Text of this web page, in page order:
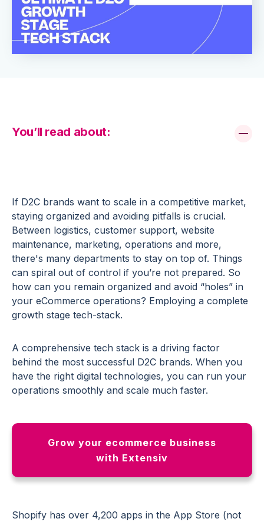
If D2C brands want to scale in a competitive market,
staying organized and avoiding pitfalls is crucial.
Between logistics, customer support, website
maintenance, marketing, operations and more,
there's many departments to stay on top of. Things
can spiral out of control if you’re not prepared. So
how can you remain organized and avoid “holes” in
your eCommerce operations? Employing a complete
growth stage tech-stack.
A comprehensive tech stack is a driving factor
behind the most successful D2C brands. When you
have the right digital technologies, you can run your
operations smoothly and scale much faster.
Grow your ecommerce business
with Extensiv
Shopify has over 4,200 apps in the App Store (not
You’ll read about: